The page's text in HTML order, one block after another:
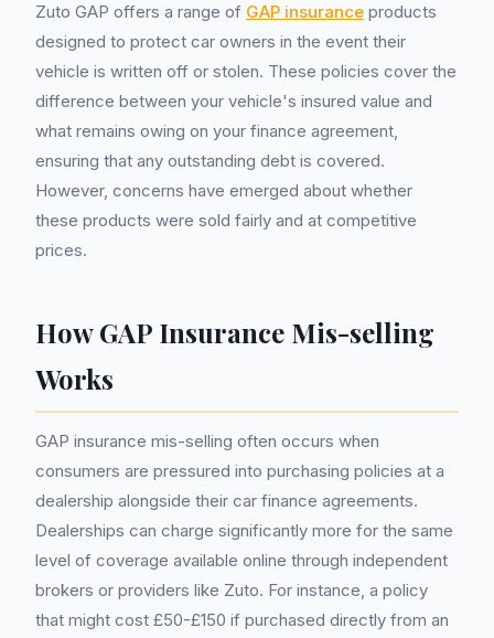
Zuto GAP offers a range of GAP insurance products
designed to protect car owners in the event their
vehicle is written off or stolen. These policies cover the
difference between your vehicle's insured value and
what remains owing on your finance agreement,
ensuring that any outstanding debt is covered.
However, concerns have emerged about whether
these products were sold fairly and at competitive
prices.
How GAP Insurance Mis-selling
Works
GAP insurance mis-selling often occurs when
consumers are pressured into purchasing policies at a
dealership alongside their car finance agreements.
Dealerships can charge significantly more for the same
level of coverage available online through independent
brokers or providers like Zuto. For instance, a policy
that might cost £50-£150 if purchased directly from an